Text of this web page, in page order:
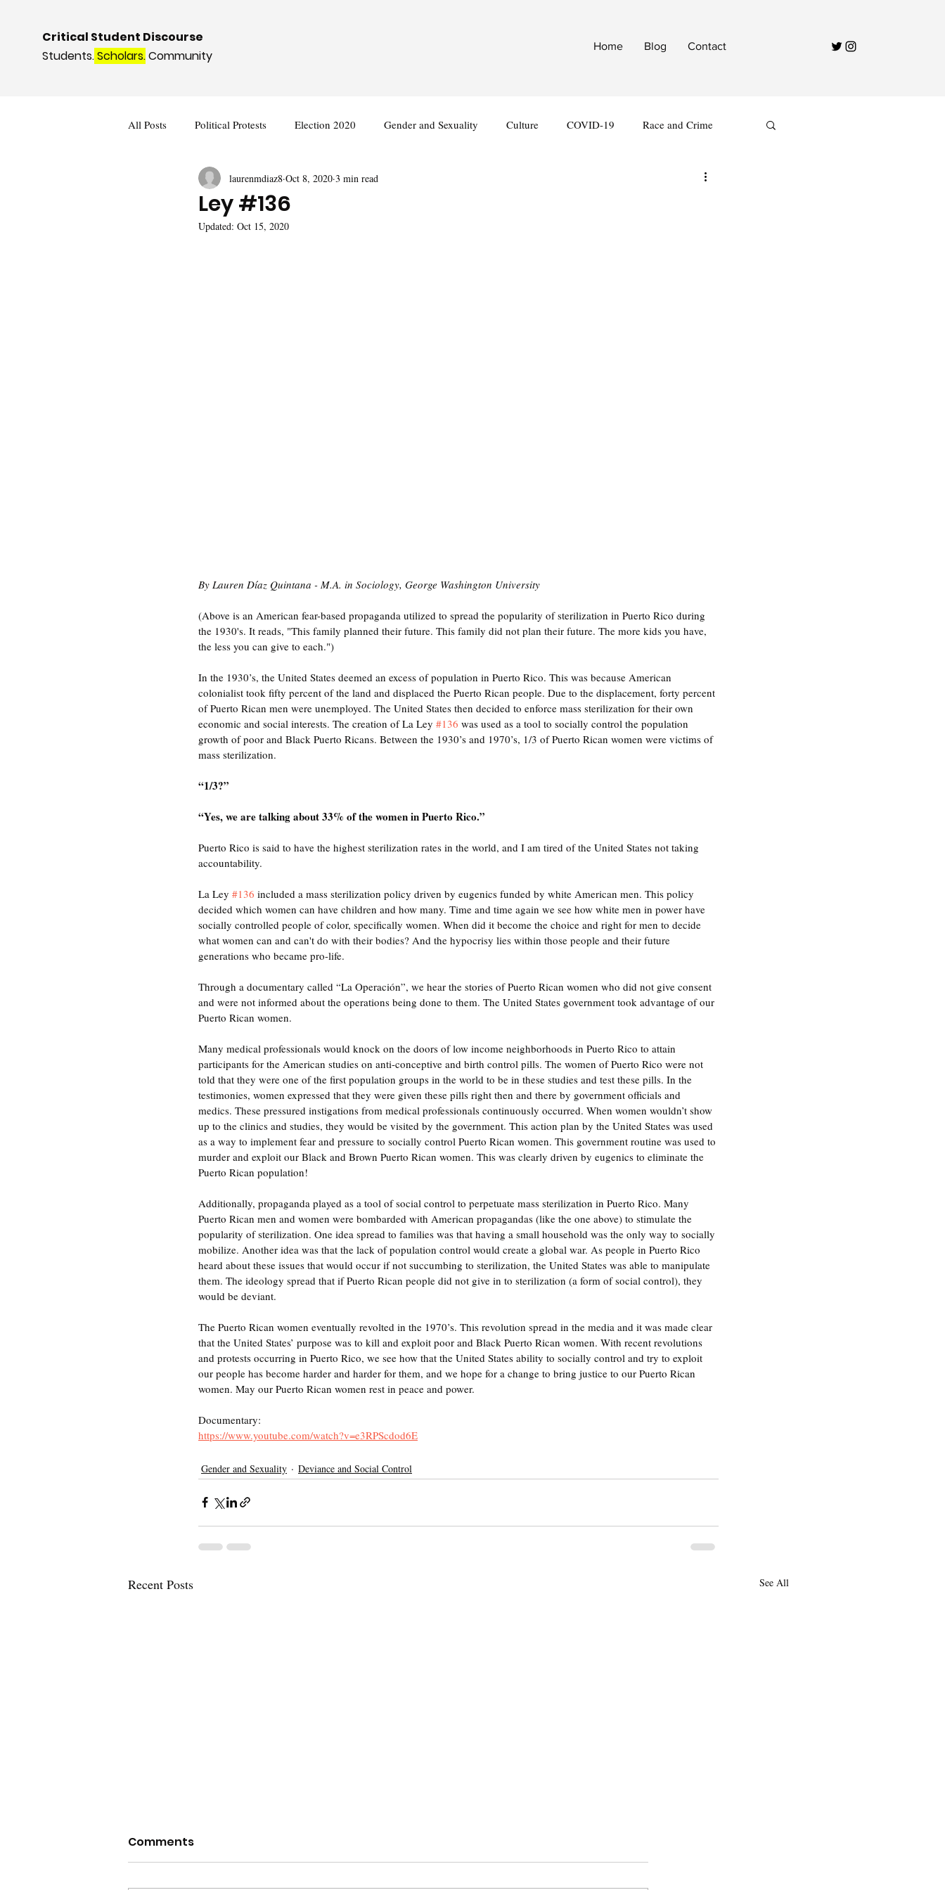
Critical Student Discourse
Students.Scholars.Community
Home Blog Contact
All Posts Political Protests Election 2020 Gender and Sexuality Culture COVID-19 Race and Crime
Deviance and Social Control International
Ley #136
laurenmdiaz8 Oct 8, 2020 3 min read
Updated: Oct 15, 2020
By Lauren Díaz Quintana - M.A. in Sociology, George Washington University
(Above is an American fear-based propaganda utilized to spread the popularity of sterilization in Puerto Rico during
the 1930's. It reads, "This family planned their future. This family did not plan their future. The more kids you have,
the less you can give to each.")
In the 1930’s, the United States deemed an excess of population in Puerto Rico. This was because American
colonialist took fifty percent of the land and displaced the Puerto Rican people. Due to the displacement, forty percent
of Puerto Rican men were unemployed. The United States then decided to enforce mass sterilization for their own
economic and social interests. The creation of La Ley #136 was used as a tool to socially control the population
growth of poor and Black Puerto Ricans. Between the 1930’s and 1970’s, 1/3 of Puerto Rican women were victims of
mass sterilization.
“1/3?”
“Yes, we are talking about 33% of the women in Puerto Rico.”
Puerto Rico is said to have the highest sterilization rates in the world, and I am tired of the United States not taking
accountability.
La Ley #136 included a mass sterilization policy driven by eugenics funded by white American men. This policy
decided which women can have children and how many. Time and time again we see how white men in power have
socially controlled people of color, specifically women. When did it become the choice and right for men to decide
what women can and can't do with their bodies? And the hypocrisy lies within those people and their future
generations who became pro-life.
Through a documentary called “La Operación”, we hear the stories of Puerto Rican women who did not give consent
and were not informed about the operations being done to them. The United States government took advantage of our
Puerto Rican women.
Many medical professionals would knock on the doors of low income neighborhoods in Puerto Rico to attain
participants for the American studies on anti-conceptive and birth control pills. The women of Puerto Rico were not
told that they were one of the first population groups in the world to be in these studies and test these pills. In the
testimonies, women expressed that they were given these pills right then and there by government officials and
medics. These pressured instigations from medical professionals continuously occurred. When women wouldn’t show
up to the clinics and studies, they would be visited by the government. This action plan by the United States was used
as a way to implement fear and pressure to socially control Puerto Rican women. This government routine was used to
murder and exploit our Black and Brown Puerto Rican women. This was clearly driven by eugenics to eliminate the
Puerto Rican population!
Additionally, propaganda played as a tool of social control to perpetuate mass sterilization in Puerto Rico. Many
Puerto Rican men and women were bombarded with American propagandas (like the one above) to stimulate the
popularity of sterilization. One idea spread to families was that having a small household was the only way to socially
mobilize. Another idea was that the lack of population control would create a global war. As people in Puerto Rico
heard about these issues that would occur if not succumbing to sterilization, the United States was able to manipulate
them. The ideology spread that if Puerto Rican people did not give in to sterilization (a form of social control), they
would be deviant.
The Puerto Rican women eventually revolted in the 1970’s. This revolution spread in the media and it was made clear
that the United States’ purpose was to kill and exploit poor and Black Puerto Rican women. With recent revolutions
and protests occurring in Puerto Rico, we see how that the United States ability to socially control and try to exploit
our people has become harder and harder for them, and we hope for a change to bring justice to our Puerto Rican
women. May our Puerto Rican women rest in peace and power.
Documentary:
https://www.youtube.com/watch?v=e3RPScdod6E
Gender and Sexuality Deviance and Social Control
Recent Posts See All
The Unblind Eyes of
Justice: TGNC People and
The System Like all Americans,
Comments